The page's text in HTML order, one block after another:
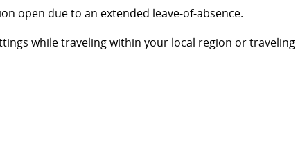
open due to an extended leave-of-absence.
while traveling within your local region or traveling